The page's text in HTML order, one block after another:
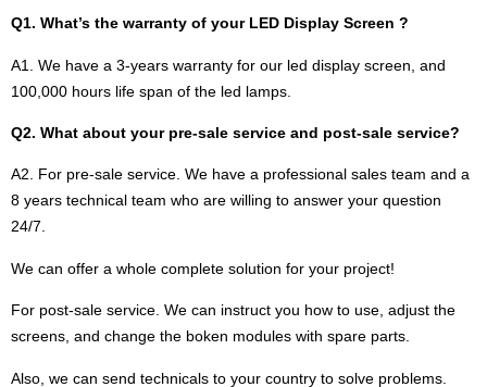
Q1. What’s the warranty of your LED Display Screen ?
A1. We have a 3-years warranty for our led display screen, and
100,000 hours life span of the led lamps.
Q2. What about your pre-sale service and post-sale service?
A2. For pre-sale service. We have a professional sales team and a
8 years technical team who are willing to answer your question
24/7.
We can offer a whole complete solution for your project!
For post-sale service. We can instruct you how to use, adjust the
screens, and change the boken modules with spare parts.
Also, we can send technicals to your country to solve problems.